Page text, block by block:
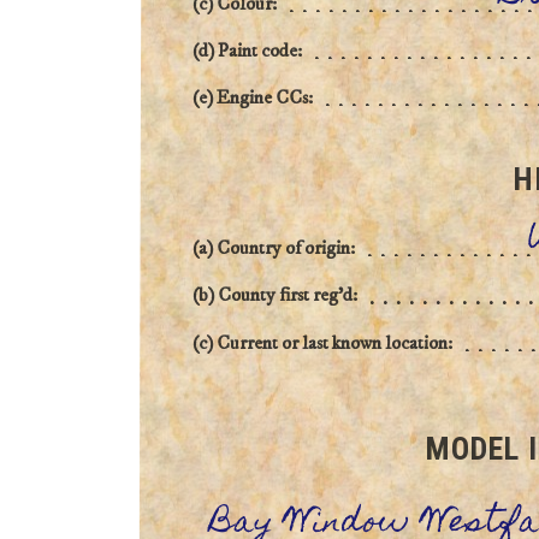
(d) Paint code:
(e) Engine CCs:
(a) Country of origin:
(b) County first reg'd:
(c) Current or last known location:
MODEL
Bay Window